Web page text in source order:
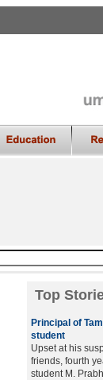
Top
Principal of
student
Upset at his
friends, fourth
student M.